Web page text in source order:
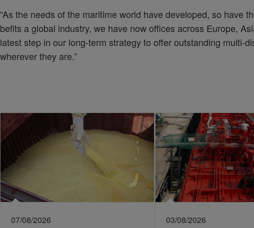
“As the needs of the maritime world have developed, so have
befits a global industry, we have now offices across Europe,
latest step in our long-term strategy to offer outstanding multi-
wherever they are.”
07/08/2026 03/08/2026